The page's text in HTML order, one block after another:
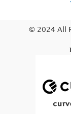
© 2024 All